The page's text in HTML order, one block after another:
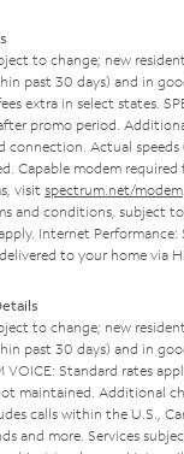
to change; new
past 30 days) and in
extra in select states.
promo period.
connection. Actual
Capable modem required
visit spectrum.net/modem
and conditions, subject
Internet
to your home via
to change; new
past 30 days) and in
VOICE: Standard rates
maintained. Additional
calls within the U.S.,
and more. Services